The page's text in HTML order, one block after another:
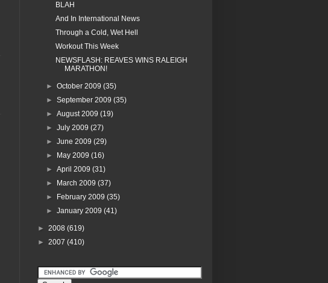
BLAH
And In International News
Through a Cold, Wet Hell
Workout This Week
NEWSFLASH: REAVES WINS RALEIGH
MARATHON!
►October 2009(35)
►September 2009(35)
►August 2009(19)
►July 2009(27)
►June 2009(29)
►
May 2009(16)
►April 2009(31)
►
March 2009(37)
►
February 2009(35)
►January 2009(41)
► 2008 (619)
► 2007 (410)